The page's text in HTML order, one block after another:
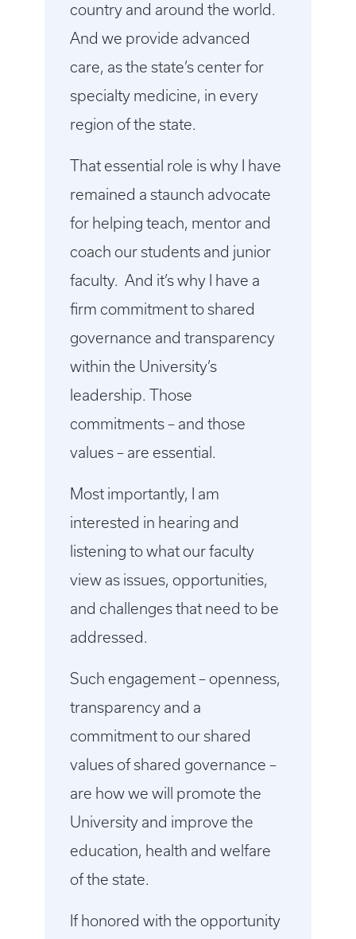
country and around the world.
And we provide advanced
care, as the state’s center for
specialty medicine, in every
region of the state.
That essential role is why I have
remained a staunch advocate
for helping teach, mentor and
coach our students and junior
faculty. And it’s why I have a
firm commitment to shared
governance and transparency
within the University’s
leadership. Those
commitments – and those
values – are essential.
Most importantly, I am
interested in hearing and
listening to what our faculty
view as issues, opportunities,
and challenges that need to be
addressed.
Such engagement – openness,
transparency and a
commitment to our shared
values of shared governance –
are how we will promote the
University and improve the
education, health and welfare
of the state.
If honored with the opportunity